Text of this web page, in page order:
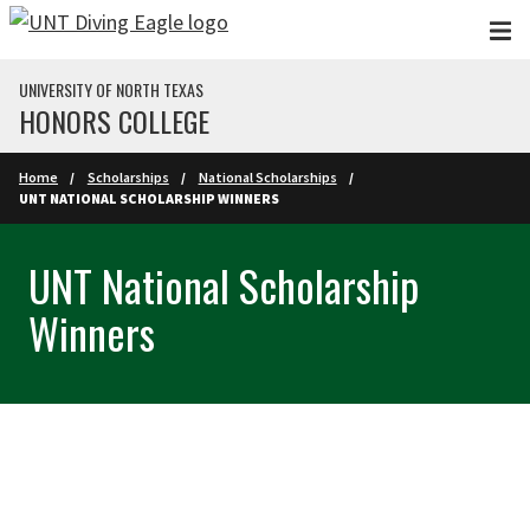
Skip to main content
UNIVERSITY OF NORTH TEXAS
HONORS COLLEGE
Home Scholarships
National Scholarships
UNT NATIONAL SCHOLARSHIP WINNERS
UNT National Scholarship
Winners